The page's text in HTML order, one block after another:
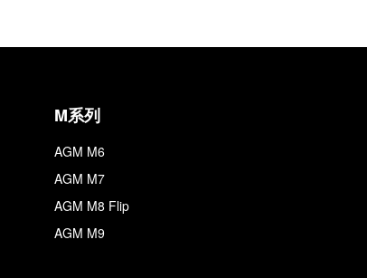
M系列
AGM M6
AGM M7
AGM M8 Flip
AGM M9